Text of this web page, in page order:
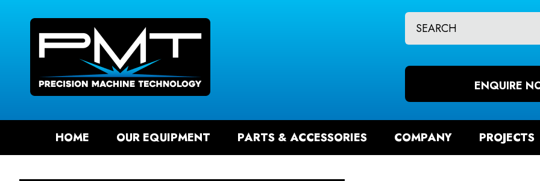
ENQUIRE
HOME OUR EQUIPMENT PARTS & ACCESSORIES COMPANY PROJECTS
QUESTIONS?
Your
Your
Email*
Your
CLOSE